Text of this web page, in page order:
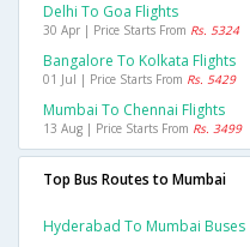
Delhi To Goa Flights
30 Apr | Price Starts From Rs. 5324
Bangalore To Kolkata Flights
01 Jul | Price Starts From Rs. 5429
Mumbai To Chennai Flights
13 Aug | Price Starts From Rs. 3499
Top Bus Routes to Mumbai
Hyderabad To Mumbai Buses